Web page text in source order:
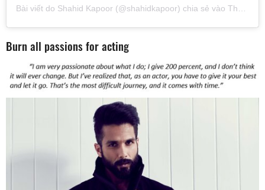
Bài viết do Shahid Kapoor (@shahidkapoor) chia sẻ vào Thg 1 31, 2019 lúc 9:57pm PST
Burn all passions for acting